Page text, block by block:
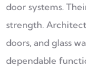
door systems.
strength.
doors, and glass
dependable